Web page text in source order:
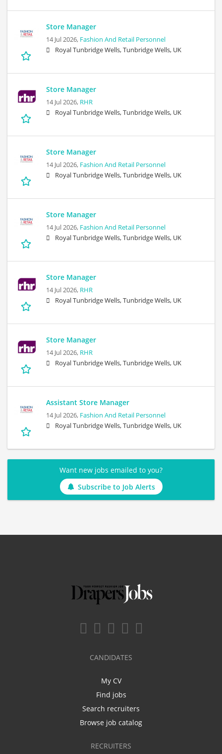
Store Manager
14 Jul 2026, Fashion And Retail Personnel
Royal Tunbridge Wells, Tunbridge Wells, UK
Store Manager
14 Jul 2026, RHR
Royal Tunbridge Wells, Tunbridge Wells, UK
Store Manager
14 Jul 2026, Fashion And Retail Personnel
Royal Tunbridge Wells, Tunbridge Wells, UK
Store Manager
14 Jul 2026, Fashion And Retail Personnel
Royal Tunbridge Wells, Tunbridge Wells, UK
Store Manager
14 Jul 2026, RHR
Royal Tunbridge Wells, Tunbridge Wells, UK
Store Manager
14 Jul 2026, RHR
Royal Tunbridge Wells, Tunbridge Wells, UK
Assistant Store Manager
14 Jul 2026, Fashion And Retail Personnel
Royal Tunbridge Wells, Tunbridge Wells, UK
Want new jobs emailed to you?
Subscribe to Job Alerts
CANDIDATES
My CV
Find jobs
Search recruiters
Browse job catalog
RECRUITERS